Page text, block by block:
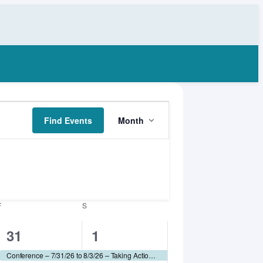
Find Events
Views
Navigation
Month
FRIDAY S
1
event,
31
Conference – 7/31/26 to 8/3/26 – Taking Action for Animals (TAFA) 2026 – Humane World for Animals (fee applies)
1
event,
1